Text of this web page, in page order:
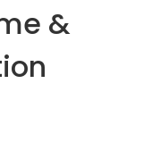
&